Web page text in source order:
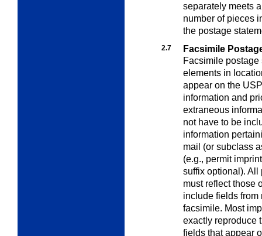
separately meets
number of pieces
the postage
2.7
Facsimile
Facsimile postage
elements in
appear on the
information and
extraneous
not have to be
information
mail (or subclass
(e.g., permit
suffix optional). All
must reflect those
include fields
facsimile. Most
exactly reproduce
fields that appear